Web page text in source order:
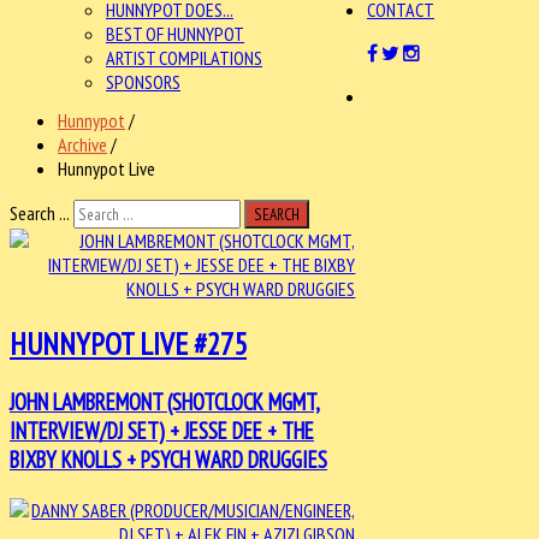
HUNNYPOT DOES...
BEST OF HUNNYPOT
ARTIST COMPILATIONS
SPONSORS
CONTACT
Hunnypot /
Archive /
Hunnypot Live
Search ...
SEARCH
HUNNYPOT LIVE #275
JOHN LAMBREMONT (SHOTCLOCK MGMT,
INTERVIEW/DJ SET) + JESSE DEE + THE
BIXBY KNOLLS + PSYCH WARD DRUGGIES